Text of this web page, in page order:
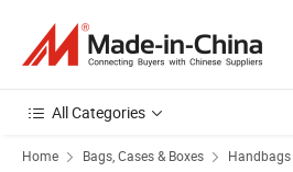
All Categories
Home Bags, Cases & Boxes Handbags